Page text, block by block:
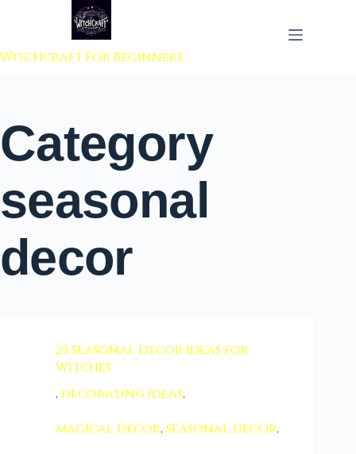
to content
Witchcraft For Beginners
Category
seasonal
decor
25 Seasonal Decor Ideas for
Witches
, decorating ideas,
magical decor,seasonal decor,